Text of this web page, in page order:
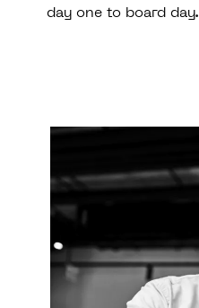
day one to board day.